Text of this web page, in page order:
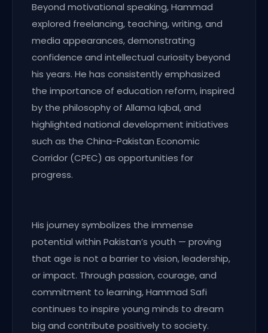
Beyond motivational speaking, Hammad
explored freelancing, teaching, writing, and
media appearances, demonstrating
confidence and intellectual curiosity beyond
his years. He has consistently emphasized
the importance of education reform, inspired
by the philosophy of Allama Iqbal, and
highlighted national development initiatives
such as the China-Pakistan Economic
Corridor (CPEC) as opportunities for
progress.
His journey symbolizes the immense
potential within Pakistan’s youth — proving
that age is not a barrier to vision, leadership,
or impact. Through passion, courage, and
commitment to learning, Hammad Safi
continues to inspire young minds to dream
big and contribute positively to society.